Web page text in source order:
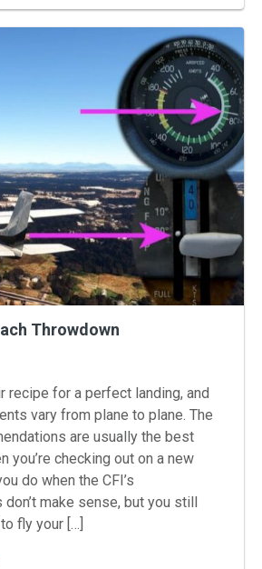
Throwdown
recipe for a perfect landing, and
vary from plane to plane. The
are usually the best
you’re checking out on a new
do when the CFI’s
make sense, but you still
fly your […]
Final Approach Throwdown